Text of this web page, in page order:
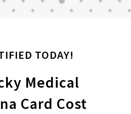
TODAY!
Medical
Card Cost